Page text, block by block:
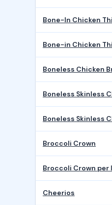
Bone-In Chicken
Bone-in Chicken
Boneless Chicken
Boneless Skinless
Boneless Skinless
Broccoli Crown
Broccoli Crown per
Cheerios